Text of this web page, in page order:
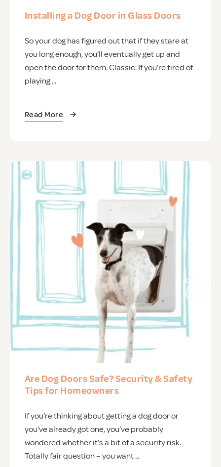
Installing a Dog Door in Glass Doors
So your dog has figured out that if they stare at
you long enough, you’ll eventually get up and
open the door for them. Classic. If you’re tired of
playing ...
Read More
Are Dog Doors Safe? Security & Safety
Tips for Homeowners
If you’re thinking about getting a dog door or
you’ve already got one, you’ve probably
wondered whether it’s a bit of a security risk.
Totally fair question – you want ...